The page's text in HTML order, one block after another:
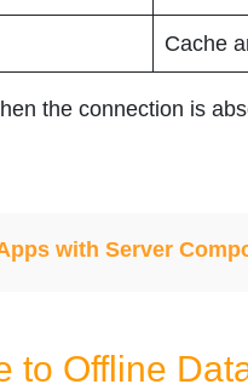
Cache
the connection is
with Server
to Offline